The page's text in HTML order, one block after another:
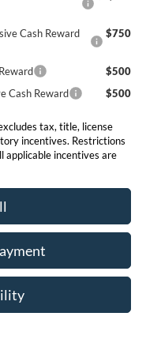
Cash Reward
$750
$500
Cash Reward
$500
tax, title, license
incentives. Restrictions
applicable incentives are